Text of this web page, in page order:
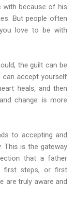
with because of his
But people often
love to be with
the guilt can be
can accept yourself
heals, and then
change is more
to accepting and
This is the gateway
that a father
first steps, or first
are truly aware and